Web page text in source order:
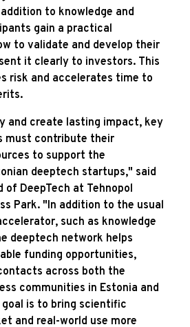
to knowledge and
gain a practical
to validate and develop their
it clearly to investors. This
risk and accelerates time to
and create lasting impact, key
must contribute their
to support the
deeptech startups," said
of DeepTech at Tehnopol
Park. "In addition to the usual
such as knowledge
deeptech network helps
funding opportunities,
across both the
communities in Estonia and
is to bring scientific
and real-world use more